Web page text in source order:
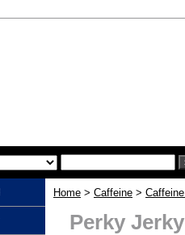
Home > Caffeine >
Perky